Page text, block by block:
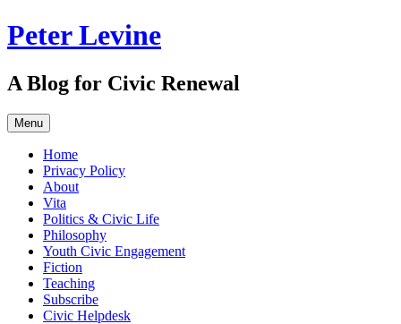
Skip
to
Peter Levine
A Blog for Civic Renewal
Menu
Home
Privacy Policy
About
Vita
Politics & Civic Life
Philosophy
Youth Civic Engagement
Fiction
Teaching
Subscribe
Civic Helpdesk